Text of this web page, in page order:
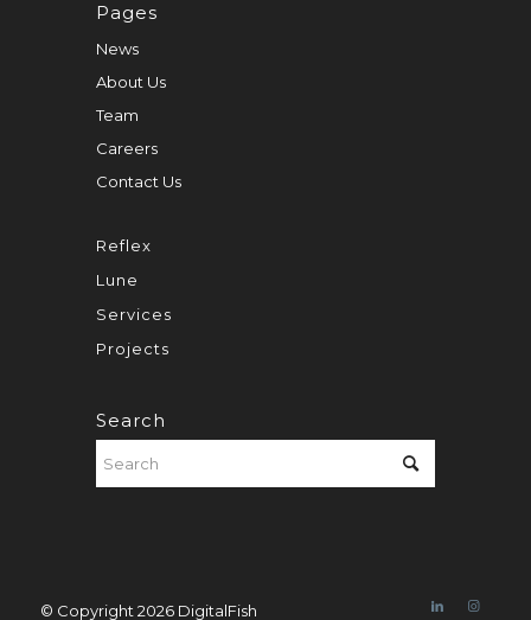
Pages
News
About Us
Team
Careers
Contact Us
Reflex
Lune
Services
Projects
Search
© Copyright 2026 DigitalFish